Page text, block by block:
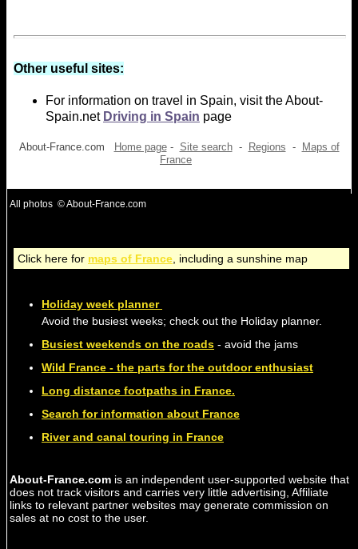
Other useful sites:
For information on travel in Spain, visit the About-
Spain.net Driving in Spain page
About-France.com Home page- Site search- Regions -
Maps of
France
All photos © About-France.com
Click here for maps of France , including a sunshine map
Holiday week planner
Avoid the busiest weeks; check out the Holiday planner.
Busiest weekends on the roads - avoid the jams
Wild France - the parts for the outdoor enthusiast
Long distance footpaths in France.
Search for information about France
River and canal touring in France
About-France.com is an independent user-supported website that
does not track visitors and carries very little advertising, Affiliate
links to relevant partner websites may generate commission on
sales at no cost to the user.